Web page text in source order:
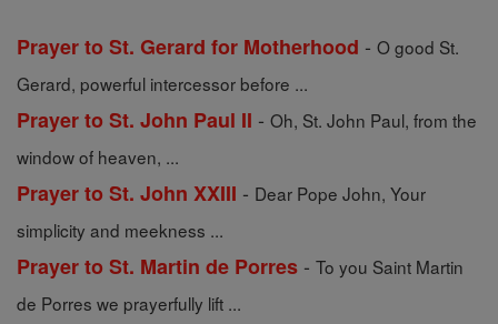
Prayer to St. Gerard for Motherhood - O good St.
Gerard, powerful intercessor before ...
Prayer to St. John Paul II - Oh, St. John Paul, from the
window of heaven, ...
Prayer to St. John XXIII - Dear Pope John, Your
simplicity and meekness ...
Prayer to St. Martin de Porres - To you Saint Martin
de Porres we prayerfully lift ...